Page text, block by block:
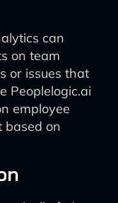
can
on team
or issues that
Peoplelogic.ai
employee
based on